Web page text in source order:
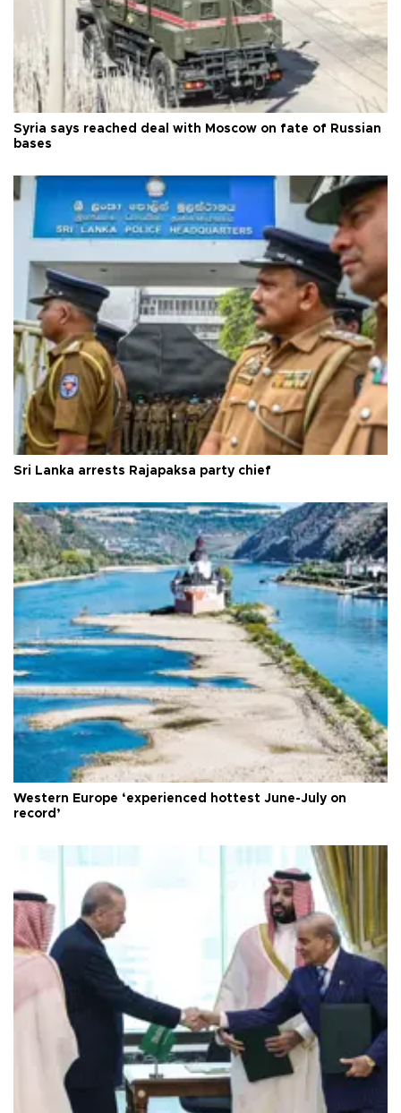
Syria says reached deal with Moscow on fate of Russian
bases
Sri Lanka arrests Rajapaksa party chief
Western Europe ‘experienced hottest June-July on
record’